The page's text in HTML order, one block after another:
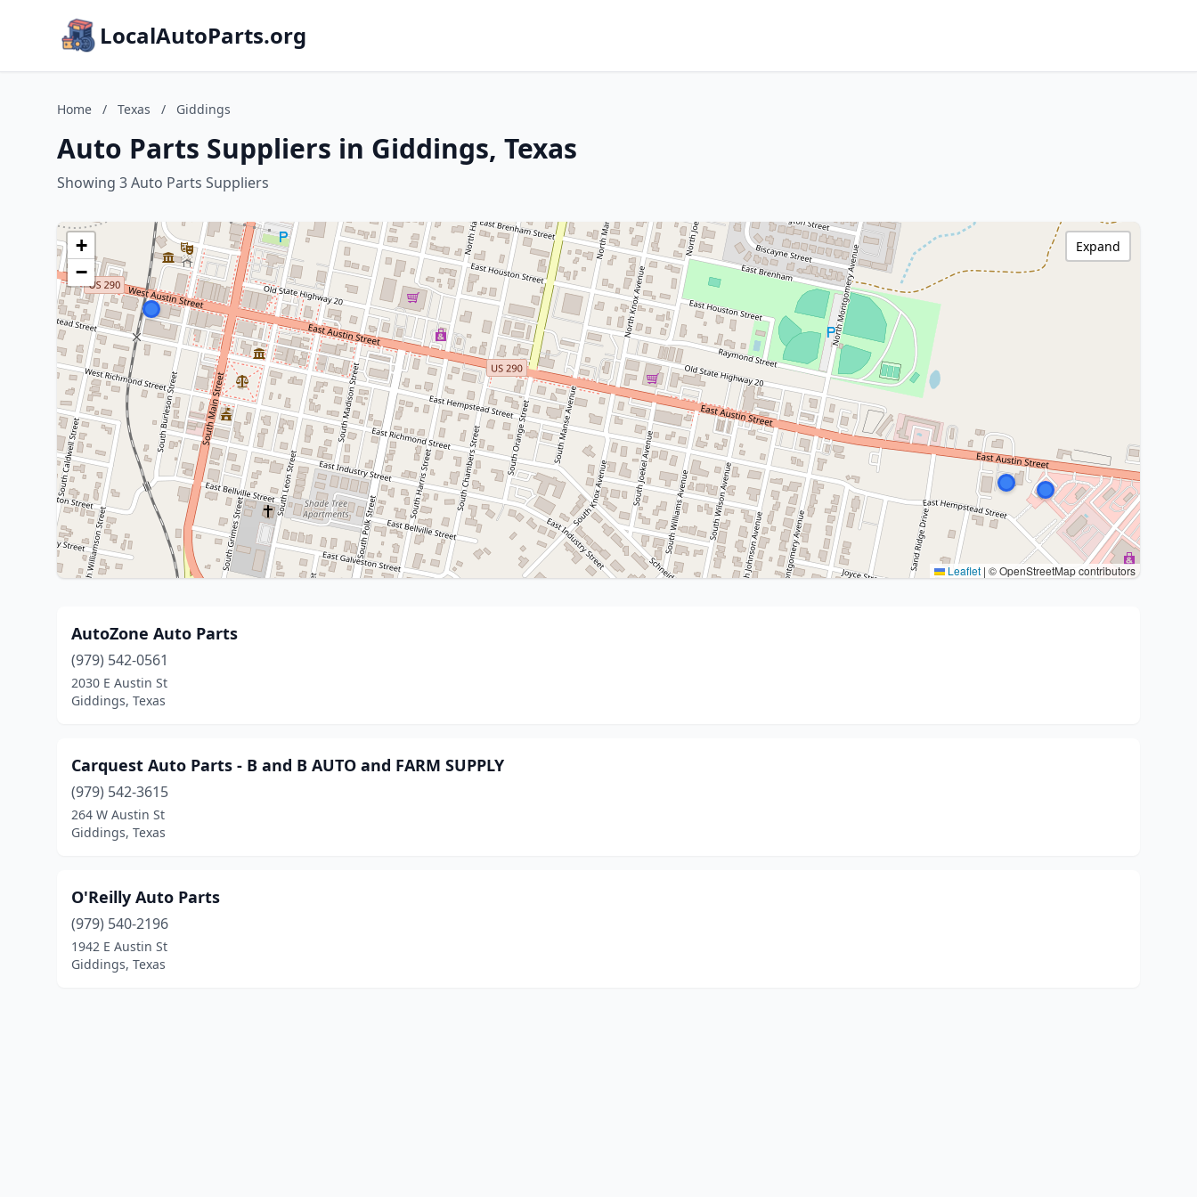
LocalAutoParts.org
Home / Texas / Giddings
Auto Parts Suppliers in Giddings, Texas
Showing 3 Auto Parts Suppliers
+
−
Leaflet | © OpenStreetMap contributors
Expand
AutoZone Auto Parts
(979) 542-0561
2030 E Austin St
Giddings, Texas
Carquest Auto Parts - B and B AUTO and FARM SUPPLY
(979) 542-3615
264 W Austin St
Giddings, Texas
O'Reilly Auto Parts
(979) 540-2196
1942 E Austin St
Giddings, Texas